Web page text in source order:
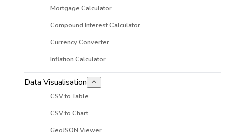
Mortgage Calculator
Compound Interest Calculator
Currency Converter
Inflation Calculator
Data Visualisation
CSV to Table
CSV to Chart
GeoJSON Viewer